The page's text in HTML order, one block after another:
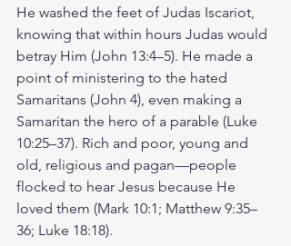
He washed the feet of Judas Iscariot,
knowing that within hours Judas would
betray Him (John 13:4–5). He made a
point of ministering to the hated
Samaritans (John 4), even making a
Samaritan the hero of a parable (Luke
10:25–37). Rich and poor, young and
old, religious and pagan—people
flocked to hear Jesus because He
loved them (Mark 10:1; Matthew 9:35–
36; Luke 18:18).